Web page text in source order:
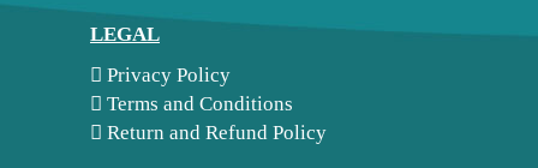
LEGAL
Privacy Policy
Terms and Conditions
Return and Refund Policy